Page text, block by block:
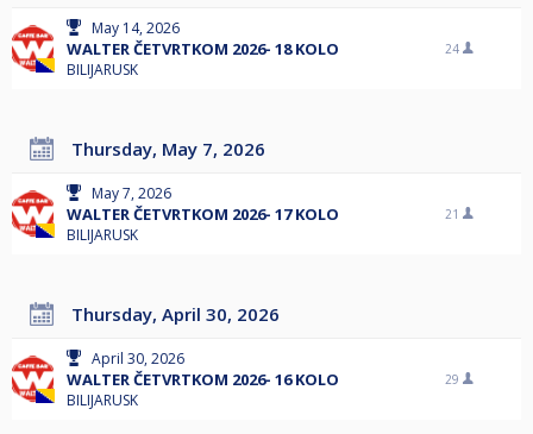
May 14, 2026
WALTER ČETVRTKOM 2026- 18 KOLO
BILIJARUSK
24
Thursday, May 7, 2026
May 7, 2026
WALTER ČETVRTKOM 2026- 17 KOLO
BILIJARUSK
21
Thursday, April 30, 2026
April 30, 2026
WALTER ČETVRTKOM 2026- 16 KOLO
BILIJARUSK
29